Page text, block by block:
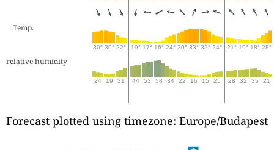
Temp.
30° 30° 22° 19° 17° 16° 24° 30° 33° 32° 24° 21° 19° 18° 28°
relative humidity
24 19 31 44 53 58 34 22 16 15 25 28 32 35 21
Forecast plotted using timezone: Europe/Budapest